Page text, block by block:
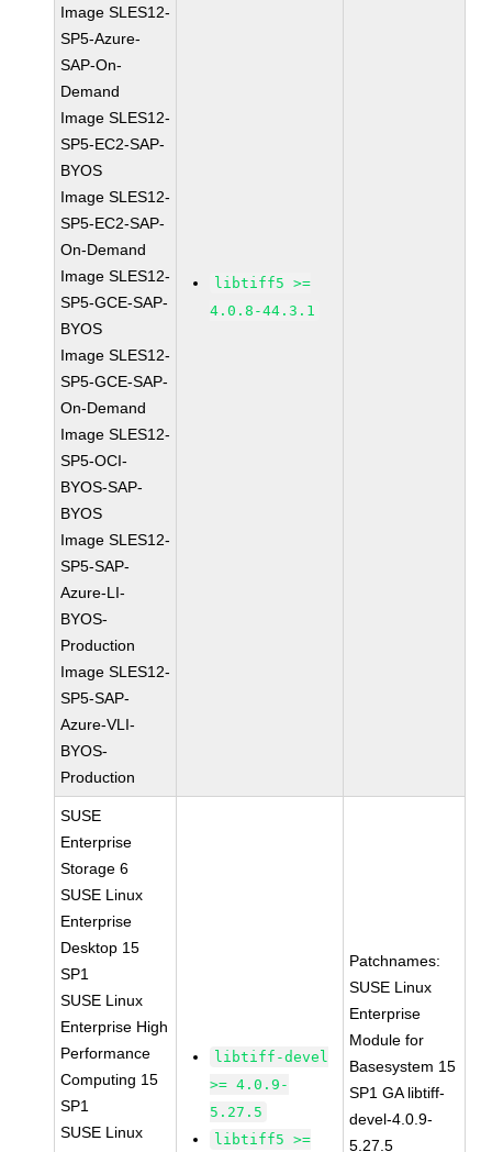
Image SLES12-
SP5-Azure-
SAP-On-
Demand
Image SLES12-
SP5-EC2-SAP-
BYOS
Image SLES12-
SP5-EC2-SAP-
On-Demand
Image SLES12-
SP5-GCE-SAP-
BYOS
Image SLES12-
SP5-GCE-SAP-
On-Demand
Image SLES12-
SP5-OCI-
BYOS-SAP-
BYOS
Image SLES12-
SP5-SAP-
Azure-LI-
BYOS-
Production
Image SLES12-
SP5-SAP-
Azure-VLI-
BYOS-
Production
libtiff5 >=
4.0.8-44.3.1
SUSE
Enterprise
Storage 6
SUSE Linux
Enterprise
Desktop 15
SP1
SUSE Linux
Enterprise High
Performance
Computing 15
SP1
SUSE Linux
libtiff-devel
>= 4.0.9-
5.27.5
libtiff5 >=
Patchnames:
SUSE Linux
Enterprise
Module for
Basesystem 15
SP1 GA libtiff-
devel-4.0.9-
5.27.5